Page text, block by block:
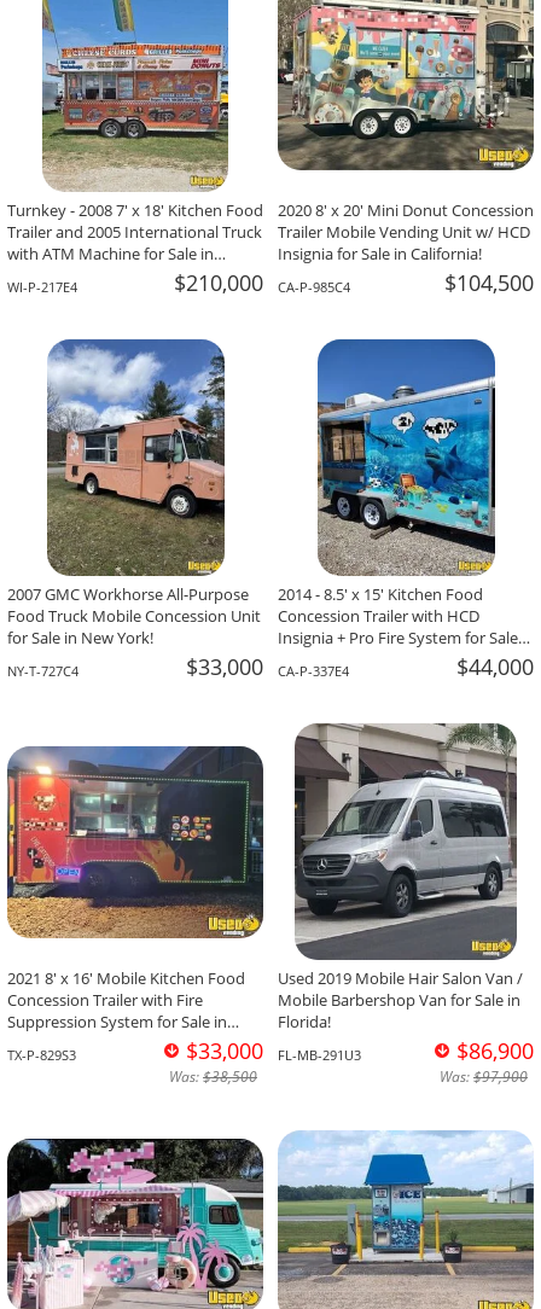
Turnkey - 2008 7' x 18' Kitchen Food
Trailer and 2005 International Truck
with ATM Machine for Sale in
WI-P-217E4 $210,000
2020 8' x 20' Mini Donut Concession
Trailer Mobile Vending Unit w/ HCD
Insignia for Sale in California!
CA-P-985C4 $104,500
2007 GMC Workhorse All-Purpose
Food Truck Mobile Concession Unit
for Sale in New York!
NY-T-727C4 $33,000
2014 - 8.5' x 15' Kitchen Food
Concession Trailer with HCD
Insignia + Pro Fire System for Sale
CA-P-337E4 $44,000
2021 8' x 16' Mobile Kitchen Food
Concession Trailer with Fire
Suppression System for Sale in
TX-P-829S3 $33,000
Was:$38,500
Used 2019 Mobile Hair Salon Van /
Mobile Barbershop Van for Sale in
Florida!
FL-MB-291U3 $86,900
Was:$97,900